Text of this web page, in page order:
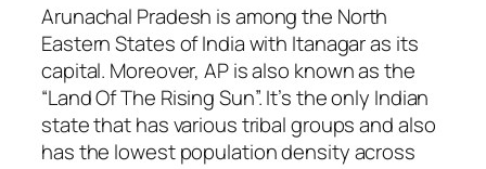
Arunachal Pradesh is among the North
Eastern States of India with Itanagar as its
capital. Moreover, AP is also known as the
“Land Of The Rising Sun”. It’s the only Indian
state that has various tribal groups and also
has the lowest population density across